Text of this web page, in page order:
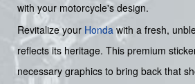
with your motorcycle's design.
Revitalize your Honda with a fresh,
reflects its heritage. This premium
necessary graphics to bring back that